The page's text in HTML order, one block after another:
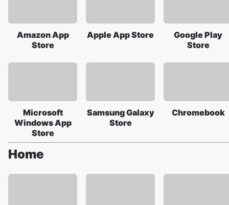
Amazon App
Store
Apple App Store
Google Play
Store
Microsoft
Windows App
Store
Samsung Galaxy
Store
Chromebook
Home